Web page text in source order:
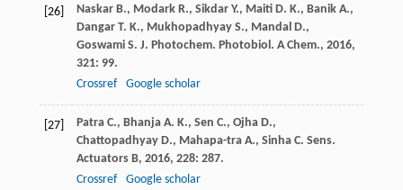
[26] Naskar B., Modark R., Sikdar Y., Maiti D. K., Banik A.,
Dangar T. K., Mukhopadhyay S., Mandal D.,
Goswami S. J. Photochem. Photobiol. A Chem., 2016,
321: 99.
Crossref
Google scholar
[27] Patra C., Bhanja A. K., Sen C., Ojha D.,
Chattopadhyay D., Mahapa-tra A., Sinha C. Sens.
Actuators B, 2016, 228: 287.
Crossref
Google scholar